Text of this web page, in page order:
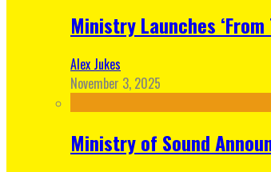
Ministry Launches
Alex Jukes
November 3, 2025
Ministry of Sound